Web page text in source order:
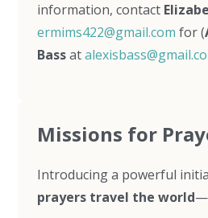
information, contact
ermims422@gmail.com for (
Bassat
Missions for
Introducing a powerful
prayers travel the world